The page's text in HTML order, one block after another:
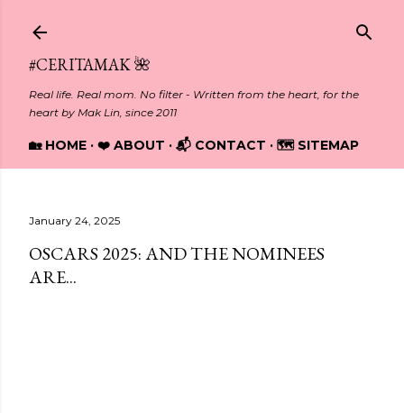
#CERITAMAK 🌺
Real life. Real mom. No filter - Written from the heart, for the
heart by Mak Lin, since 2011
🏡 HOME ❤️ ABOUT 📬 CONTACT 🗺️ SITEMAP
January 24, 2025
OSCARS 2025: AND THE NOMINEES
ARE...